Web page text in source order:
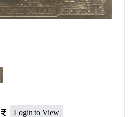
Login to View